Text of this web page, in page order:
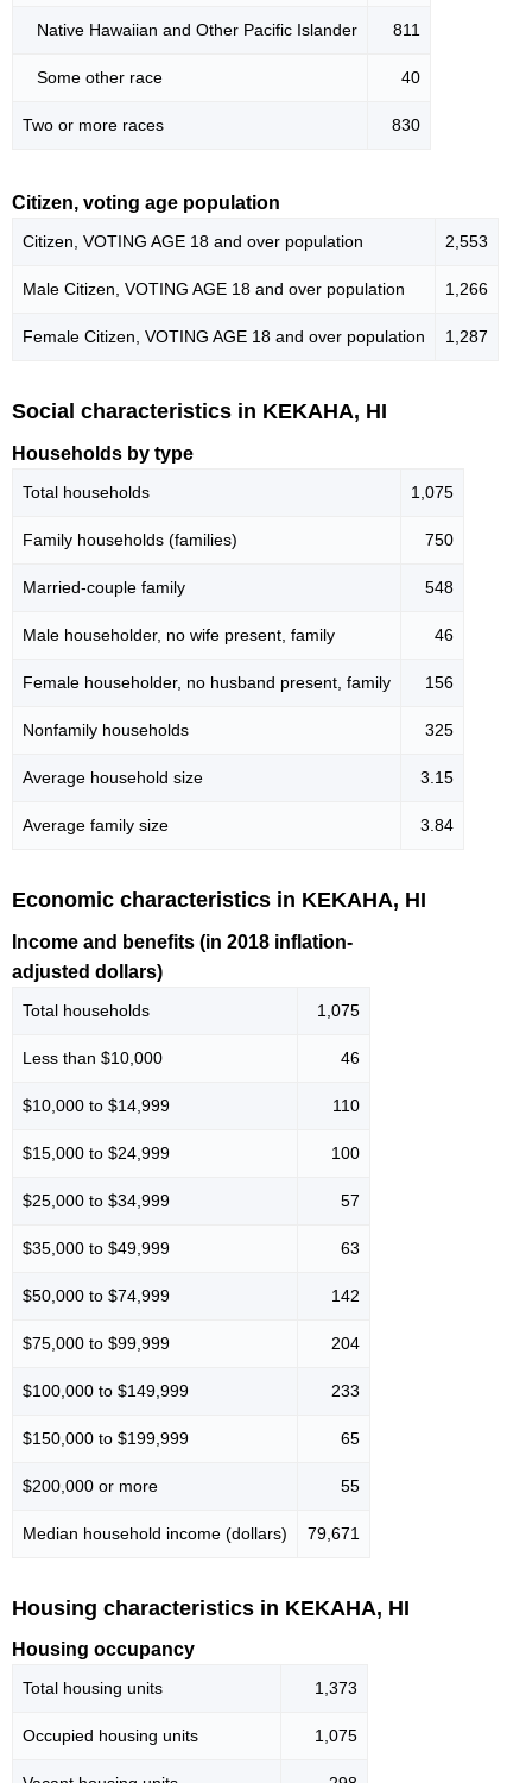
Native Hawaiian and Other Pacific Islander 811
Some other race 40
Two or more races 830
Citizen, voting age population
Citizen, VOTING AGE 18 and over population 2,553
Male Citizen, VOTING AGE 18 and over population 1,266
Female Citizen, VOTING AGE 18 and over population 1,287
Social characteristics in KEKAHA, HI
Households by type
Total households 1,075
Family households (families) 750
Married-couple family 548
Male householder, no wife present, family 46
Female householder, no husband present, family 156
Nonfamily households 325
Average household size 3.15
Average family size 3.84
Economic characteristics in KEKAHA, HI
Income and benefits (in 2018 inflation-
adjusted dollars)
Total households 1,075
Less than $10,000 46
$10,000 to $14,999 110
$15,000 to $24,999 100
$25,000 to $34,999 57
$35,000 to $49,999 63
$50,000 to $74,999 142
$75,000 to $99,999 204
$100,000 to $149,999 233
$150,000 to $199,999 65
$200,000 or more 55
Median household income (dollars) 79,671
Housing characteristics in KEKAHA, HI
Housing occupancy
Total housing units 1,373
Occupied housing units 1,075